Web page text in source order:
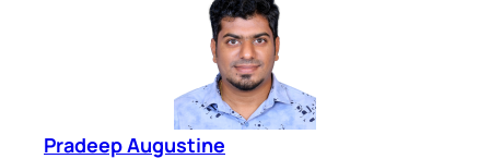
Pradeep Augustine